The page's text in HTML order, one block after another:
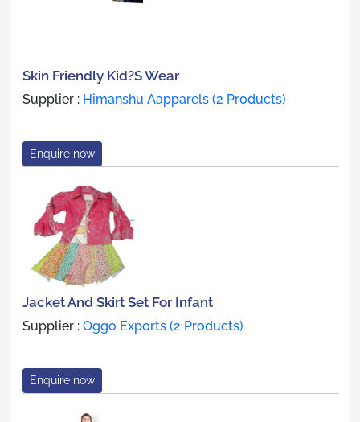
Skin Friendly Kid?S Wear
Supplier : Himanshu Aapparels (2 Products)
Enquire now
Jacket And Skirt Set For Infant
Supplier : Oggo Exports (2 Products)
Enquire now